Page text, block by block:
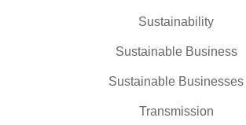
Sustainability
Sustainable Business
Sustainable Businesses
Transmission